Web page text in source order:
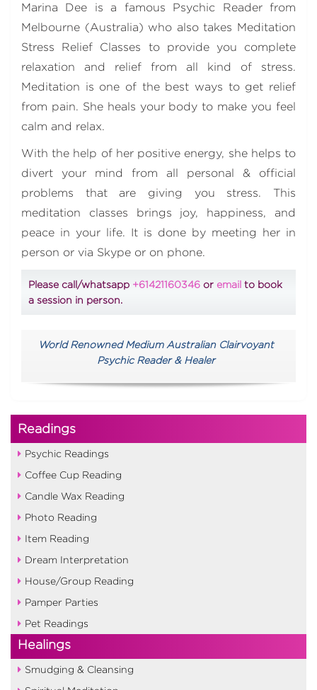
Marina Dee is a famous Psychic Reader from
Melbourne (Australia) who also takes Meditation
Stress Relief Classes to provide you complete
relaxation and relief from all kind of stress.
Meditation is one of the best ways to get relief
from pain. She heals your body to make you feel
calm and relax.
With the help of her positive energy, she helps to
divert your mind from all personal & official
problems that are giving you stress. This
meditation classes brings joy, happiness, and
peace in your life. It is done by meeting her in
person or via Skype or on phone.
Please call/whatsapp +61421160346 or email to book
a session in person.
World Renowned Medium Australian Clairvoyant
Psychic Reader & Healer
Readings
Psychic Readings
Coffee Cup Reading
Candle Wax Reading
Photo Reading
Item Reading
Dream Interpretation
House/Group Reading
Pamper Parties
Pet Readings
Healings
Smudging & Cleansing